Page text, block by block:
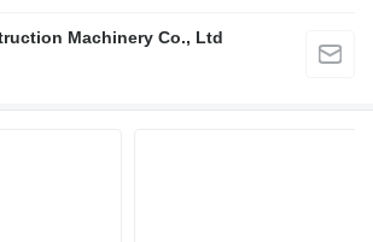
Machinery Co., Ltd